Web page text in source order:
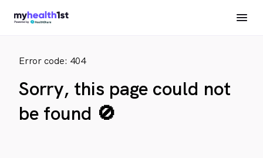
Error code: 404
Sorry, this page could not
be found 🚫